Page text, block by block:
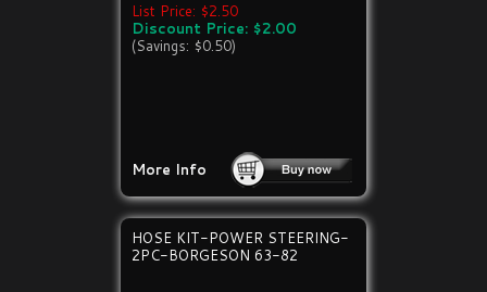
List Price: $2.50
Discount Price: $2.00
(Savings: $0.50)
More Info
HOSE KIT-POWER STEERING-
2PC-BORGESON 63-82